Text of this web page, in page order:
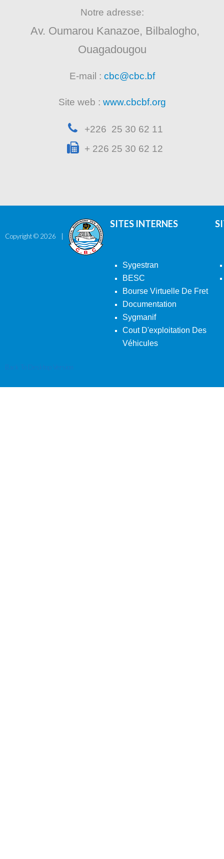
Notre adresse:
Av. Oumarou Kanazoe, Bilbalogho,
Ouagadougou
E-mail : cbc@cbc.bf
Site web : www.cbcbf.org
+226 25 30 62 11
+ 226 25 30 62 12
Copyright © 2026
SITES INTERNES
Sygestran
BESC
Bourse Virtuelle De Fret
Documentation
Sygmanif
Cout D'exploitation Des
Véhicules
Back To Desktop Version